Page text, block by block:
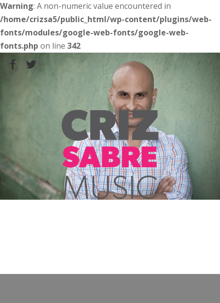
Warning: A non-numeric value encountered in
/home/crizsa5/public_html/wp-content/plugins/web-
fonts/modules/google-web-fonts/google-web-
fonts.php on line 342